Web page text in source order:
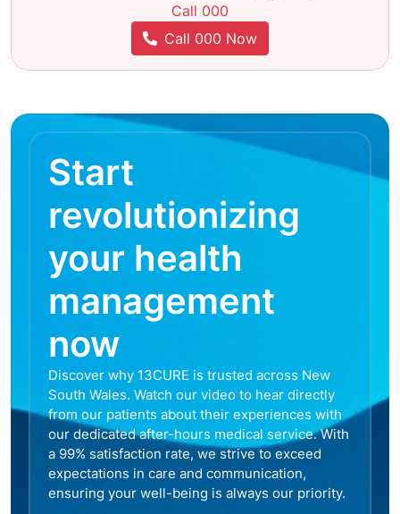
Call 000
Call 000 Now
Start
revolutionizing
your health
management
now
Discover why 13CURE is trusted across New
South Wales. Watch our video to hear directly
from our patients about their experiences with
our dedicated after-hours medical service. With
a 99% satisfaction rate, we strive to exceed
expectations in care and communication,
ensuring your well-being is always our priority.